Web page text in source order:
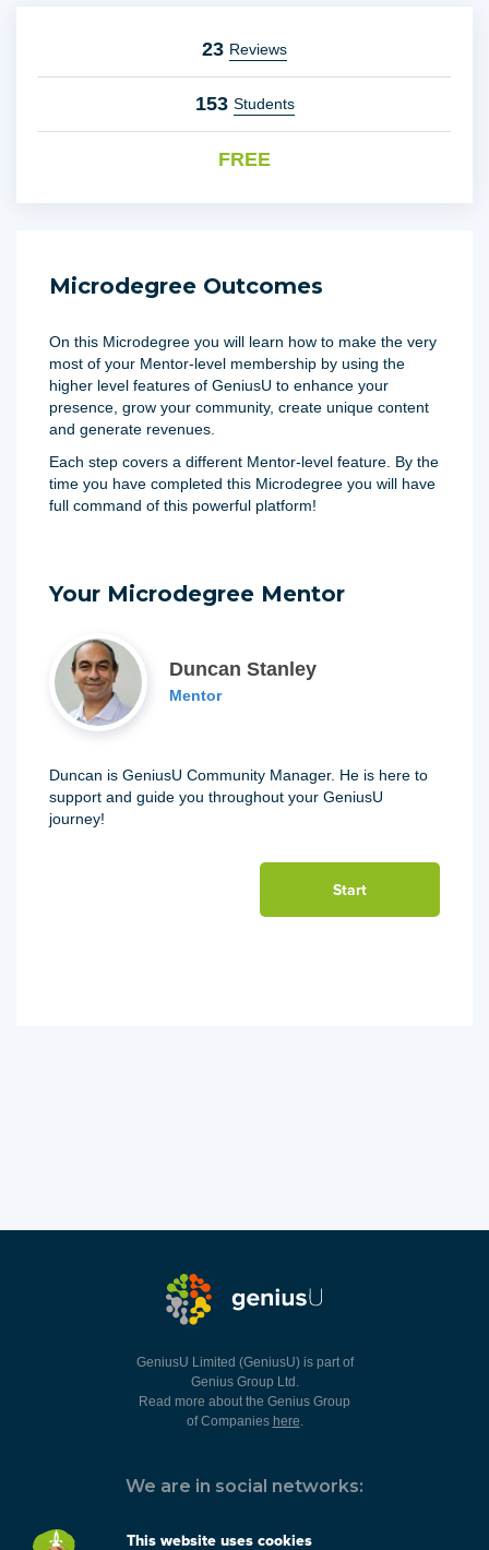
23 Reviews
153 Students
FREE
Microdegree Outcomes
On this Microdegree you will learn how to make the very
most of your Mentor-level membership by using the
higher level features of GeniusU to enhance your
presence, grow your community, create unique content
and generate revenues.
Each step covers a different Mentor-level feature. By the
time you have completed this Microdegree you will have
full command of this powerful platform!
Your Microdegree Mentor
Duncan Stanley
Mentor
Duncan is GeniusU Community Manager. He is here to
support and guide you throughout your GeniusU
journey!
GeniusU Limited (GeniusU) is part of
Genius Group Ltd.
Read more about the Genius Group
of Companies here.
We are in social networks:
This website uses cookies